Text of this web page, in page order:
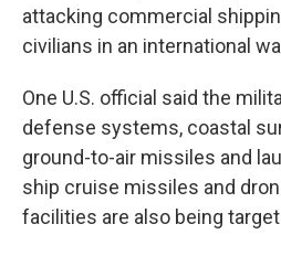
attacking commercial
civilians in an international
One U.S. official said the
defense systems, coastal
ground-to-air missiles and
ship cruise missiles and
facilities are also being